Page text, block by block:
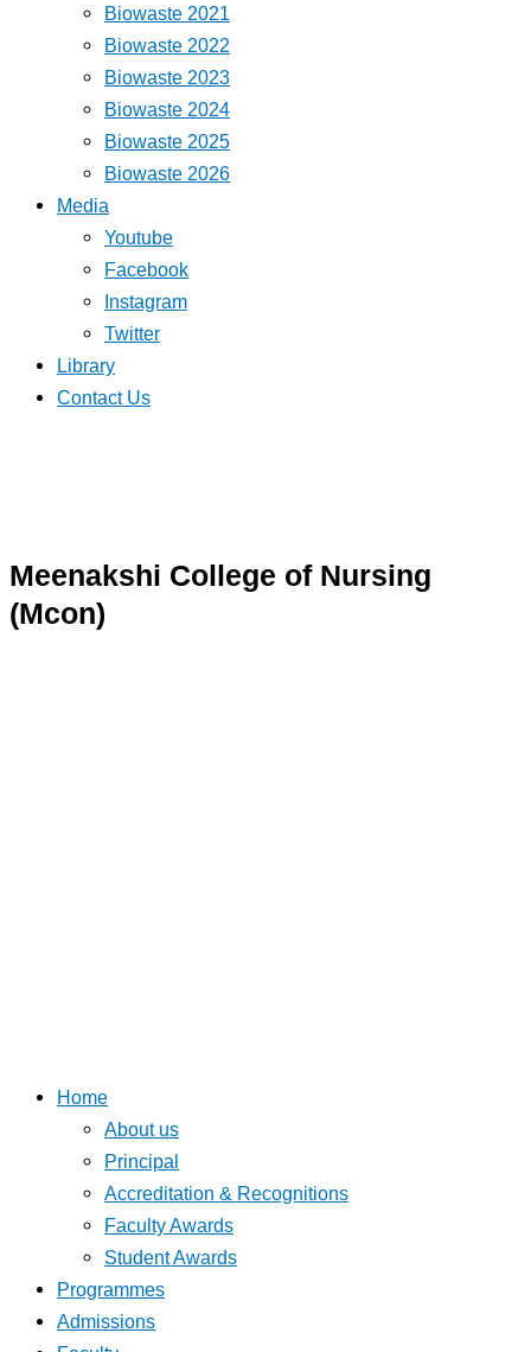
Biowaste 2021
Biowaste 2022
Biowaste 2023
Biowaste 2024
Biowaste 2025
Biowaste 2026
Media
Youtube
Facebook
Instagram
Twitter
Library
Contact Us
Meenakshi College of Nursing
(Mcon)
Home
About us
Principal
Accreditation & Recognitions
Faculty Awards
Student Awards
Programmes
Admissions